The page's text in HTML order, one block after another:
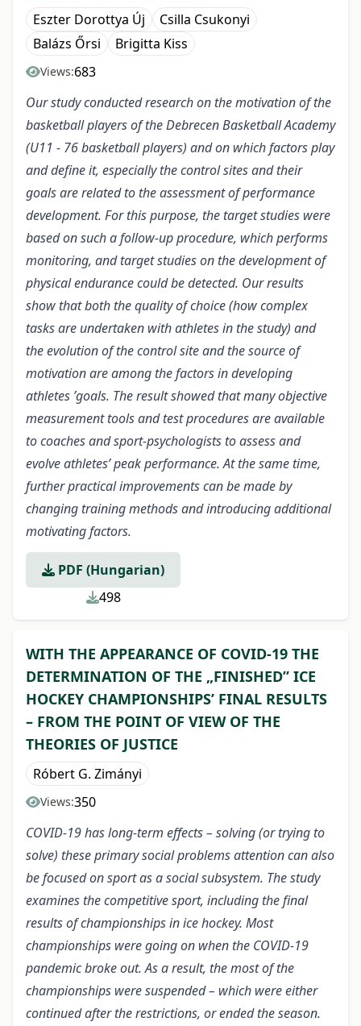
Eszter Dorottya Új
Csilla Csukonyi
Balázs Őrsi
Brigitta Kiss
Views:683
Our study conducted research on the motivation of the
basketball players of the Debrecen Basketball Academy
(U11 - 76 basketball players) and on which factors play
and define it, especially the control sites and their
goals are related to the assessment of performance
development. For this purpose, the target studies were
based on such a follow-up procedure, which performs
monitoring, and target studies on the development of
physical endurance could be detected. Our results
show that both the quality of choice (how complex
tasks are undertaken with athletes in the study) and
the evolution of the control site and the source of
motivation are among the factors in developing
athletes ’goals. The result showed that many objective
measurement tools and test procedures are available
to coaches and sport-psychologists to assess and
evolve athletes’ peak performance. At the same time,
further practical improvements can be made by
changing training methods and introducing additional
motivating factors.
PDF (Hungarian)
498
WITH THE APPEARANCE OF COVID-19 THE
DETERMINATION OF THE „FINISHED” ICE
HOCKEY CHAMPIONSHIPS’ FINAL RESULTS
– FROM THE POINT OF VIEW OF THE
THEORIES OF JUSTICE
Róbert G. Zimányi
Views:350
COVID-19 has long-term effects – solving (or trying to
solve) these primary social problems attention can also
be focused on sport as a social subsystem. The study
examines the competitive sport, including the final
results of championships in ice hockey. Most
championships were going on when the COVID-19
pandemic broke out. As a result, the most of the
championships were suspended – which were either
continued after the restrictions, or ended the season.